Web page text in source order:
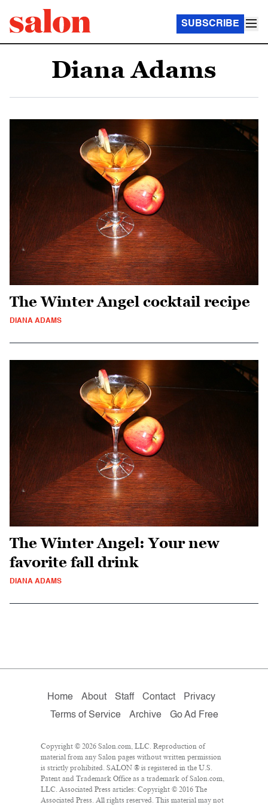
SUBSCRIBE
Diana Adams
The Winter Angel cocktail recipe
DIANA ADAMS
The Winter Angel: Your new
favorite fall drink
DIANA ADAMS
Home About Staff Contact
Privacy
Terms of Service
Archive Go Ad Free
Copyright © 2026 Salon.com, LLC. Reproduction of
material from any Salon pages without written permission
is strictly prohibited. SALON ® is registered in the U.S.
Patent and Trademark Office as a trademark of Salon.com,
LLC. Associated Press articles: Copyright © 2016 The
Associated Press. All rights reserved. This material may not